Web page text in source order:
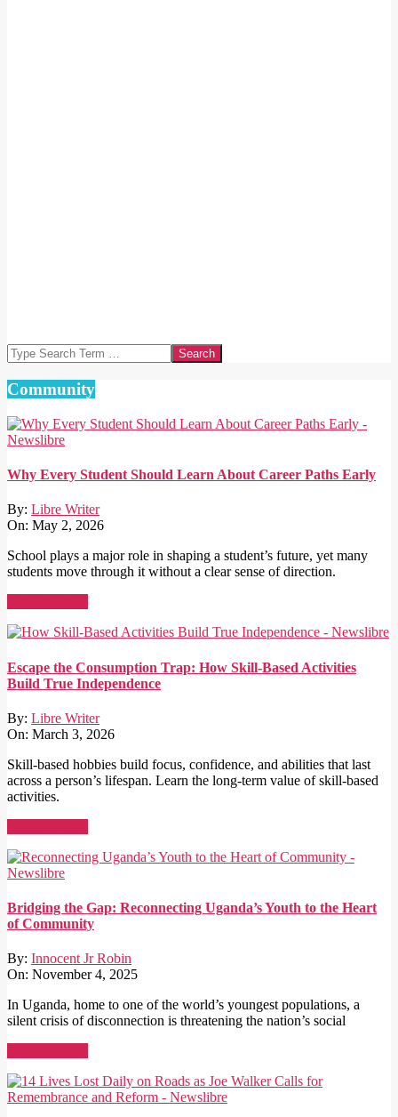
Search
Community
Why Every Student Should Learn About Career Paths Early
By: Libre Writer
On: May 2, 2026
School plays a major role in shaping a student’s future, yet many
students move through it without a clear sense of direction.
Escape the Consumption Trap: How Skill-Based Activities
Build True Independence
By: Libre Writer
On: March 3, 2026
Skill-based hobbies build focus, confidence, and abilities that last
across a person’s lifespan. Learn the long-term value of skill-based
activities.
Bridging the Gap: Reconnecting Uganda’s Youth to the Heart
of Community
By: Innocent Jr Robin
On: November 4, 2025
In Uganda, home to one of the world’s youngest populations, a
silent crisis of disconnection is threatening the nation’s social